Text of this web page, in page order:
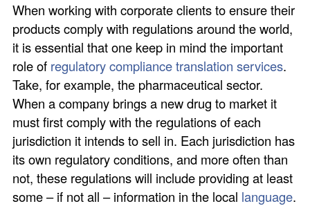
When working with corporate clients to ensure their
products comply with regulations around the world,
it is essential that one keep in mind the important
role of regulatory compliance translation services.
Take, for example, the pharmaceutical sector.
When a company brings a new drug to market it
must first comply with the regulations of each
jurisdiction it intends to sell in. Each jurisdiction has
its own regulatory conditions, and more often than
not, these regulations will include providing at least
some – if not all – information in the local language.